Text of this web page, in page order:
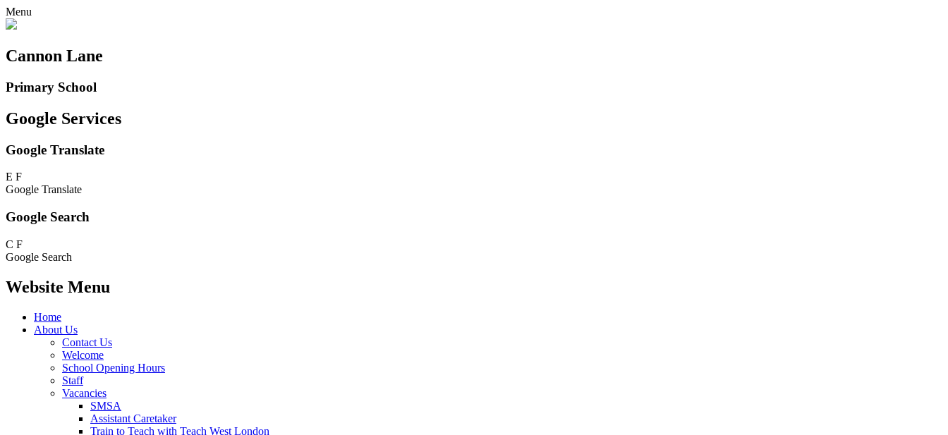
Menu
Cannon Lane
Primary School
Google Services
Google Translate
E F
Google Translate
Google Search
C F
Google Search
Website Menu
Home
About Us
Contact Us
Welcome
School Opening Hours
Staff
Vacancies
SMSA
Assistant Caretaker
Train to Teach with Teach West London